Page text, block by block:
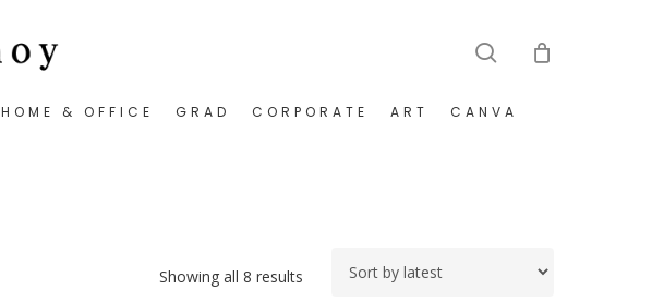
HOME & OFFICE GRAD CORPORATE ART CANVA
Showing all 8 results